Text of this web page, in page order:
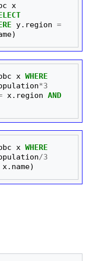
x
y. region =
)
x WHERE
*3
x. region AND
x WHERE
/3
x. name)